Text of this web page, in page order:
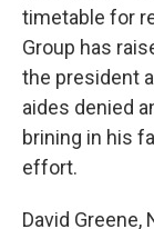
timetable for
Group has
the president
aides denied
brining in his
effort.
David Greene,